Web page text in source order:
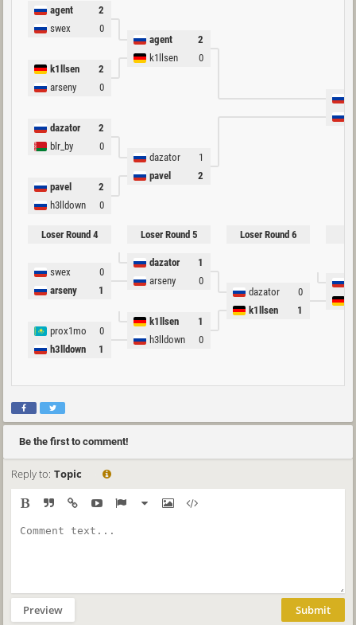
agent
2
swex
0
k1llsen
2
arseny
0
dazator
2
blr_by
0
pavel
2
h3lldown
0
agent
2
k1llsen
0
dazator
1
pavel
2
Loser Round 4
swex
0
arseny
1
prox1mo
0
h3lldown
1
Loser Round 5
dazator
1
arseny
0
k1llsen
1
h3lldown
0
Loser Round 6
dazator
0
k1llsen
1
Be the first to comment!
Reply to: Topic
Preview Submit